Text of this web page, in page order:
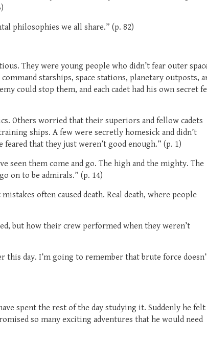
philosophies we all share.” (p. 82)
They were young people who didn’t fear outer
starships, space stations, planetary outposts,
could stop them, and each cadet had his own secret
Others worried that their superiors and fellow cadets
ships. A few were secretly homesick and didn’t
that they just weren’t good enough.” (p. 1)
seen them come and go. The high and the mighty. The
on to be admirals.” (p. 14)
often caused death. Real death, where people
but how their crew performed when they weren’t
day. I’m going to remember that brute force
spent the rest of the day studying it. Suddenly he felt
so many exciting adventures that he would need